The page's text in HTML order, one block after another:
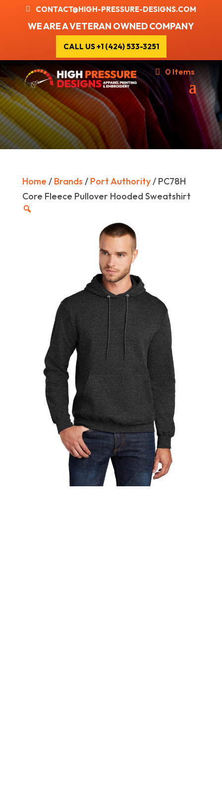
CONTACT@HIGH-PRESSURE-DESIGNS.COM
WE ARE A VETERAN OWNED COMPANY
CALL US +1 (424) 533-3251
0 Items
Home / Brands / Port Authority/ PC78H
Core Fleece Pullover Hooded Sweatshirt